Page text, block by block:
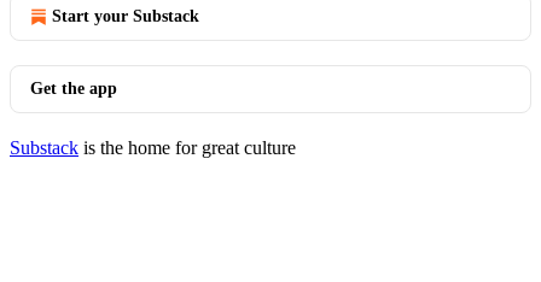
Start your Substack
Get the app
Substack is the home for great culture